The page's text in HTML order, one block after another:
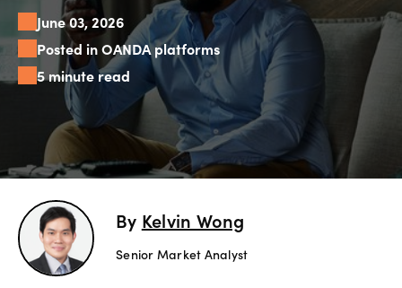
Offers
more
Account
support
Legal
Login
June 03, 2026
Posted in OANDA platforms
5 minute read
By Kelvin Wong
Senior Market Analyst